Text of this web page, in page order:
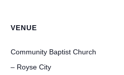
VENUE
Community Baptist Church
– Royse City